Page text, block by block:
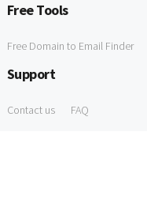
Free Tools
Free Domain to Email Finder
Support
Contact us FAQ